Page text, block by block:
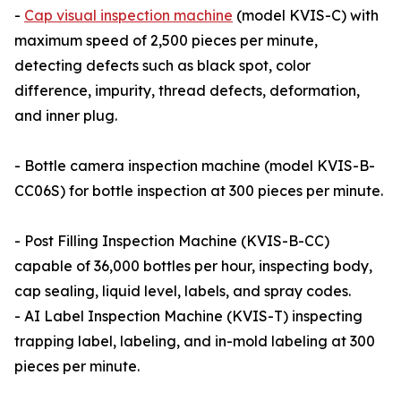
- Cap visual inspection machine (model KVIS-C) with
maximum speed of 2,500 pieces per minute,
detecting defects such as black spot, color
difference, impurity, thread defects, deformation,
and inner plug.
- Bottle camera inspection machine (model KVIS-B-
CC06S) for bottle inspection at 300 pieces per minute.
- Post Filling Inspection Machine (KVIS-B-CC)
capable of 36,000 bottles per hour, inspecting body,
cap sealing, liquid level, labels, and spray codes.
- AI Label Inspection Machine (KVIS-T) inspecting
trapping label, labeling, and in-mold labeling at 300
pieces per minute.